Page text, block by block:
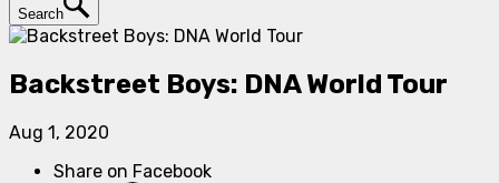
Search
Backstreet Boys: DNA World Tour
Aug 1, 2020
Share on Facebook